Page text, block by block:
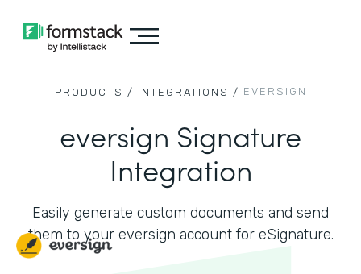
PRODUCTS / INTEGRATIONS / EVERSIGN
eversign Signature
Integration
Easily generate custom documents and send
them to your eversign account for eSignature.